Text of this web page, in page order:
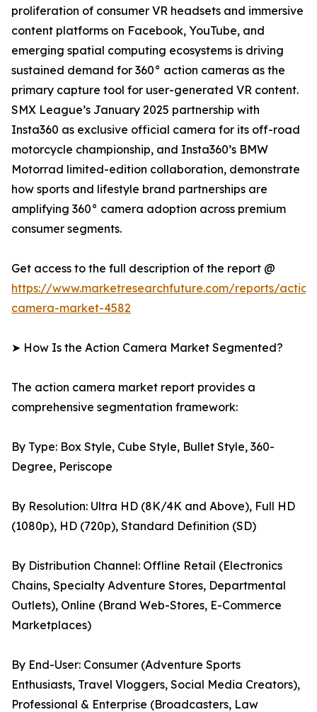
proliferation of consumer VR headsets and immersive
content platforms on Facebook, YouTube, and
emerging spatial computing ecosystems is driving
sustained demand for 360° action cameras as the
primary capture tool for user-generated VR content.
SMX League’s January 2025 partnership with
Insta360 as exclusive official camera for its off-road
motorcycle championship, and Insta360’s BMW
Motorrad limited-edition collaboration, demonstrate
how sports and lifestyle brand partnerships are
amplifying 360° camera adoption across premium
consumer segments.
Get access to the full description of the report @
https://www.marketresearchfuture.com/reports/
camera-market-4582
➤ How Is the Action Camera Market Segmented?
The action camera market report provides a
comprehensive segmentation framework:
By Type: Box Style, Cube Style, Bullet Style, 360-
Degree, Periscope
By Resolution: Ultra HD (8K/4K and Above), Full HD
(1080p), HD (720p), Standard Definition (SD)
By Distribution Channel: Offline Retail (Electronics
Chains, Specialty Adventure Stores, Departmental
Outlets), Online (Brand Web-Stores, E-Commerce
Marketplaces)
By End-User: Consumer (Adventure Sports
Enthusiasts, Travel Vloggers, Social Media Creators),
Professional & Enterprise (Broadcasters, Law